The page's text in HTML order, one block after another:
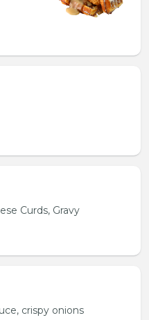
Curds, Gravy
crispy onions